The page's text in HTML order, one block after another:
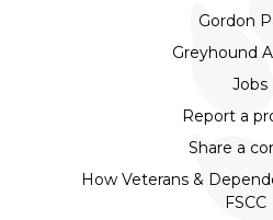
Gordon
Greyhound
Jobs
Report a
Share a
How Veterans &
FSCC